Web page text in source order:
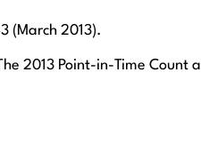
(March 2013).
2013 Point-in-Time Count